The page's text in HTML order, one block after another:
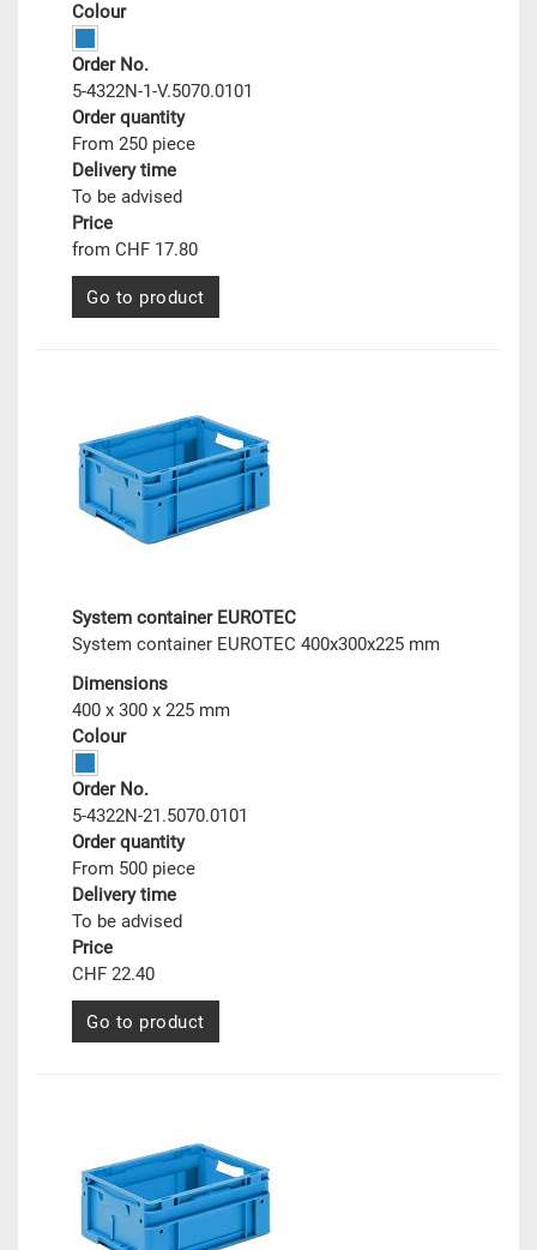
Colour
Order No.
5-4322N-1-V.5070.0101
Order quantity
From 250 piece
Delivery time
To be advised
Price
from CHF 17.80
Go to product
System container EUROTEC
System container EUROTEC 400x300x225 mm
Dimensions
400 x 300 x 225 mm
Colour
Order No.
5-4322N-21.5070.0101
Order quantity
From 500 piece
Delivery time
To be advised
Price
CHF 22.40
Go to product